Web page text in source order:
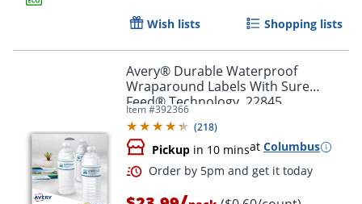
Wish lists Shopping lists
Avery® Durable Waterproof
Wraparound Labels With Sure
Feed® Technology, 22845,
Rectangle, 1 1/4" x 9 3/4", White,
Pack Of 40 Labels
Item #392366
(218)
Pickup in 10 minsat Columbus